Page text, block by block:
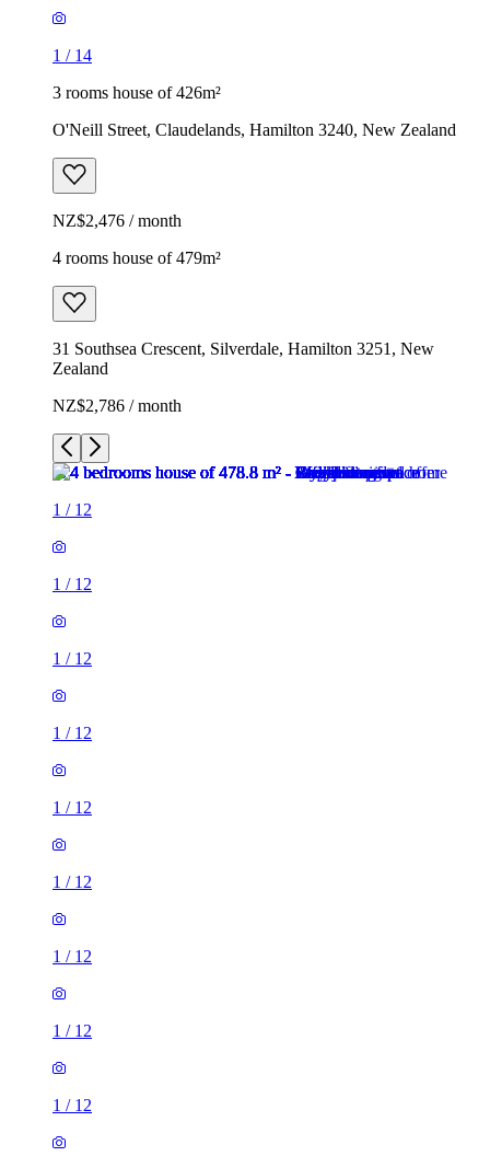
1 / 14
3 rooms house of 426m²
O'Neill Street, Claudelands, Hamilton 3240, New Zealand
NZ$2,476 / month
4 rooms house of 479m²
31 Southsea Crescent, Silverdale, Hamilton 3251, New
Zealand
NZ$2,786 / month
1 / 12
1 / 12
1 / 12
1 / 12
1 / 12
1 / 12
1 / 12
1 / 12
1 / 12